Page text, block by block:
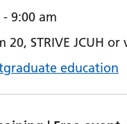
9:00 am
20, STRIVE JCUH
education